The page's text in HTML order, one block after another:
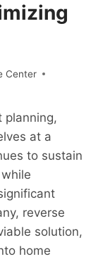
Center
planning,
at a
to sustain
reverse
solution,
home